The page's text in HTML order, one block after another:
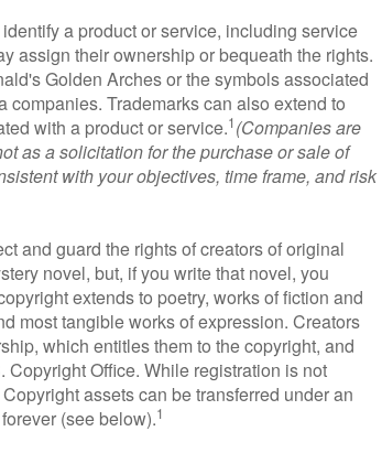
a product or service, including service
assign their ownership or bequeath the rights.
Golden Arches or the symbols associated
Trademarks can also extend to
with a product or service.1(Companies are
as a solicitation for the purchase or sale of
with your objectives, time frame, and risk
and guard the rights of creators of original
novel, but, if you write that novel, you
extends to poetry, works of fiction and
most tangible works of expression. Creators
which entitles them to the copyright, and
Office. While registration is not
assets can be transferred under an
(see below).1